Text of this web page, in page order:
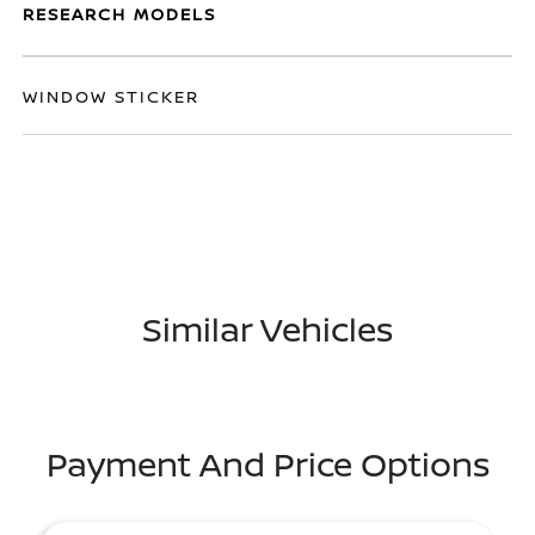
RESEARCH MODELS
WINDOW STICKER
Similar Vehicles
Payment And Price Options